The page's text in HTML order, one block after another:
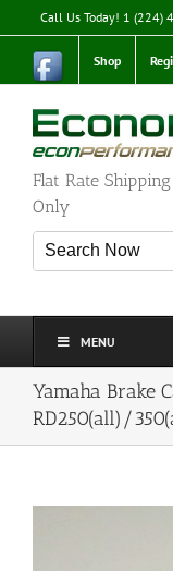
to
content
Call Us Today! 1 (224)
Shop
Flat Rate
Only
MENU
Yamaha Brake
RD250(all)/